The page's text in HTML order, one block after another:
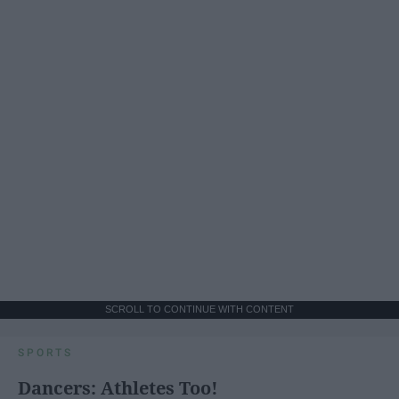
SCROLL TO CONTINUE WITH CONTENT
SPORTS
Dancers: Athletes Too!